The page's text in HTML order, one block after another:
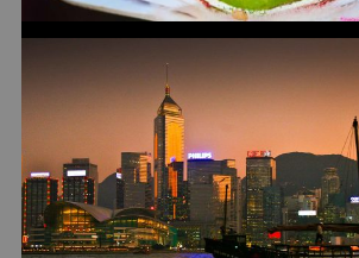
LEARNING LIFE
#274 IN HONG